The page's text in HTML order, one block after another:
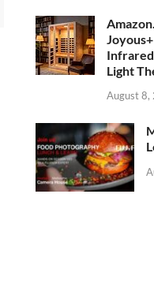
Infrared
Light
August 8,